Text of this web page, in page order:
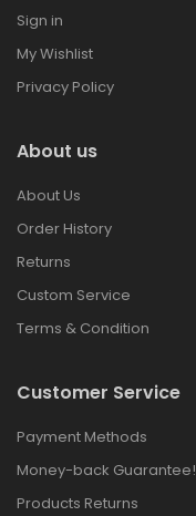
Sign in
My Wishlist
Privacy Policy
About us
About Us
Order History
Returns
Custom Service
Terms & Condition
Customer Service
Payment Methods
Money-back Guarantee!
Products Returns